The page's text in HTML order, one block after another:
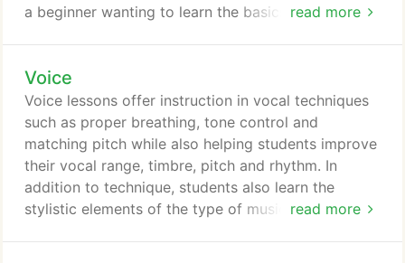
read more
a beginner wanting to learn the basics, Air House
degree in Music Education from Wichita State
University. He has taught privately for more than
25 years and has had students in all of the area's
honor bands: Kansas Music Educators Association
all-state band, Kansas Music Educators Association
all-state jazz band, Wichita Wind, Youth Symphony,
and the Mid-Kansas Jazz Ensemble.
Voice
read more
Voice lessons offer instruction in vocal techniques
such as proper breathing, tone control and
matching pitch while also helping students improve
their vocal range, timbre, pitch and rhythm. In
addition to technique, students also learn the
stylistic elements of the type of music they are